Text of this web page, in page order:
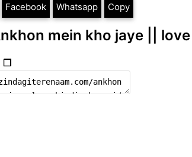
Facebook Whatsapp Copy
mein kho jaye ||
❐